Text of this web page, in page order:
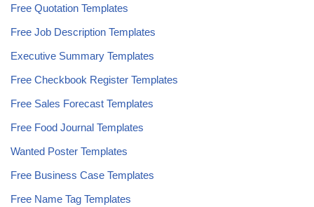
Free Quotation Templates
Free Job Description Templates
Executive Summary Templates
Free Checkbook Register Templates
Free Sales Forecast Templates
Free Food Journal Templates
Wanted Poster Templates
Free Business Case Templates
Free Name Tag Templates